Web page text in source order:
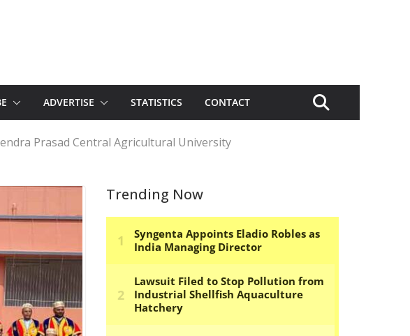
ADVERTISE STATISTICS CONTACT
Prasad Central Agricultural University
Trending Now